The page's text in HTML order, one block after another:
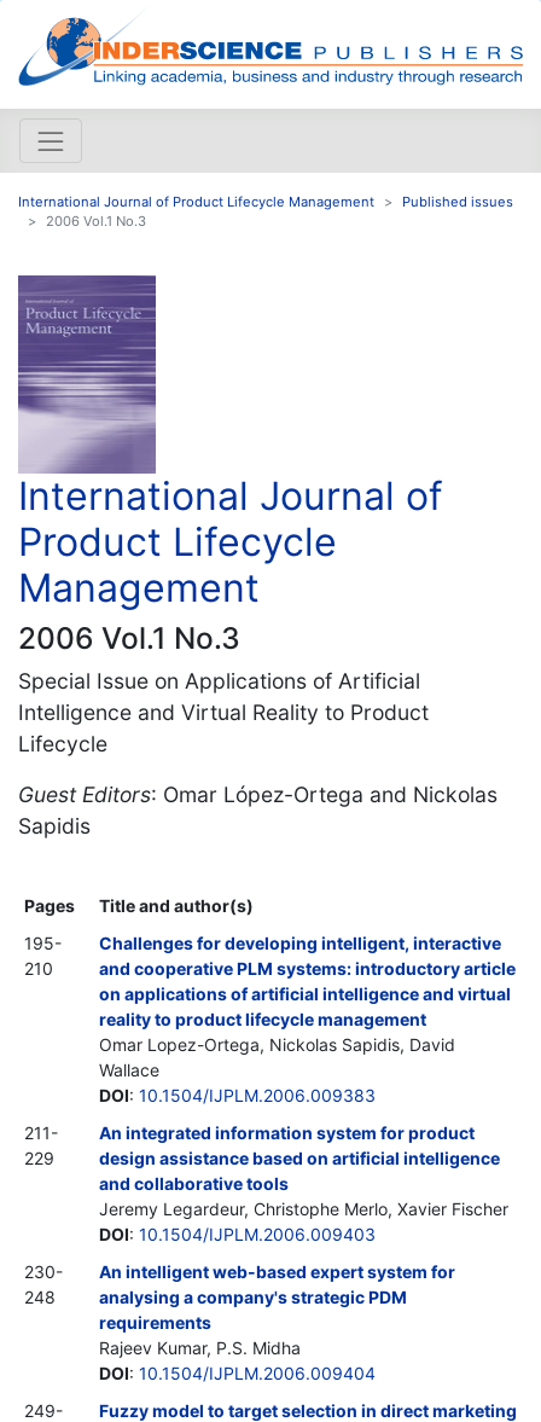
International Journal of Product Lifecycle Management
Published issues
2006 Vol.1 No.3
International Journal of
Product Lifecycle
Management
2006 Vol.1 No.3
Special Issue on Applications of Artificial
Intelligence and Virtual Reality to Product
Lifecycle
Guest Editors: Omar López-Ortega and Nickolas
Sapidis
Pages
Title and author(s)
195-
210
Challenges for developing intelligent, interactive
and cooperative PLM systems: introductory article
on applications of artificial intelligence and virtual
reality to product lifecycle management
Omar Lopez-Ortega, Nickolas Sapidis, David
Wallace
DOI: 10.1504/IJPLM.2006.009383
211-
229
An integrated information system for product
design assistance based on artificial intelligence
and collaborative tools
Jeremy Legardeur, Christophe Merlo, Xavier Fischer
DOI: 10.1504/IJPLM.2006.009403
230-
248
An intelligent web-based expert system for
analysing a company's strategic PDM
requirements
Rajeev Kumar, P.S. Midha
DOI: 10.1504/IJPLM.2006.009404
249-
Fuzzy model to target selection in direct marketing